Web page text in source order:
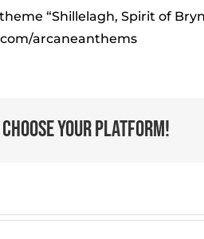
“Shillelagh, Spirit of
arcaneanthems
Your Platform!